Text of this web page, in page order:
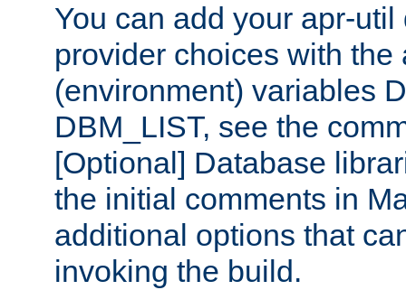
You can add your apr-
provider choices with the
(environment) variables
DBM_LIST, see the
[Optional] Database
the initial comments in
additional options that
invoking the build.